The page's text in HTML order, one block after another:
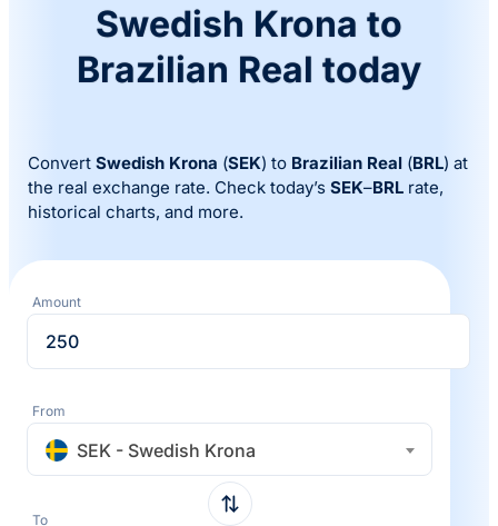
Swedish Krona to
Brazilian Real today
ConvertSwedish Krona (SEK) to Brazilian Real (BRL) at
the real exchange rate. Check today’sSEK–BRL rate,
historical charts, and more.
Amount
From
SEK - Swedish Krona
To